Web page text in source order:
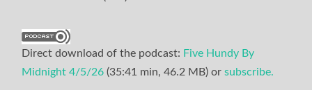
Direct download of the podcast: Five Hundy By
Midnight 4/5/26 (35:41 min, 46.2 MB) orsubscribe.